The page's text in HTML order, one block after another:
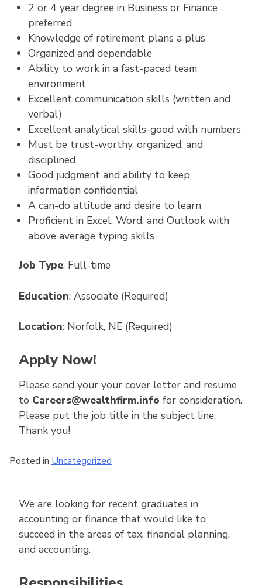
2 or 4 year degree in Business or Finance
preferred
Knowledge of retirement plans a plus
Organized and dependable
Ability to work in a fast-paced team
environment
Excellent communication skills (written and
verbal)
Excellent analytical skills-good with numbers
Must be trust-worthy, organized, and
disciplined
Good judgment and ability to keep
information confidential
A can-do attitude and desire to learn
Proficient in Excel, Word, and Outlook with
above average typing skills
Job Type: Full-time
Education: Associate (Required)
Location: Norfolk, NE (Required)
Apply Now!
Please send your your cover letter and resume
to Careers@wealthfirm.info for consideration.
Please put the job title in the subject line.
Thank you!
Posted in Uncategorized
We are looking for recent graduates in
accounting or finance that would like to
succeed in the areas of tax, financial planning,
and accounting.